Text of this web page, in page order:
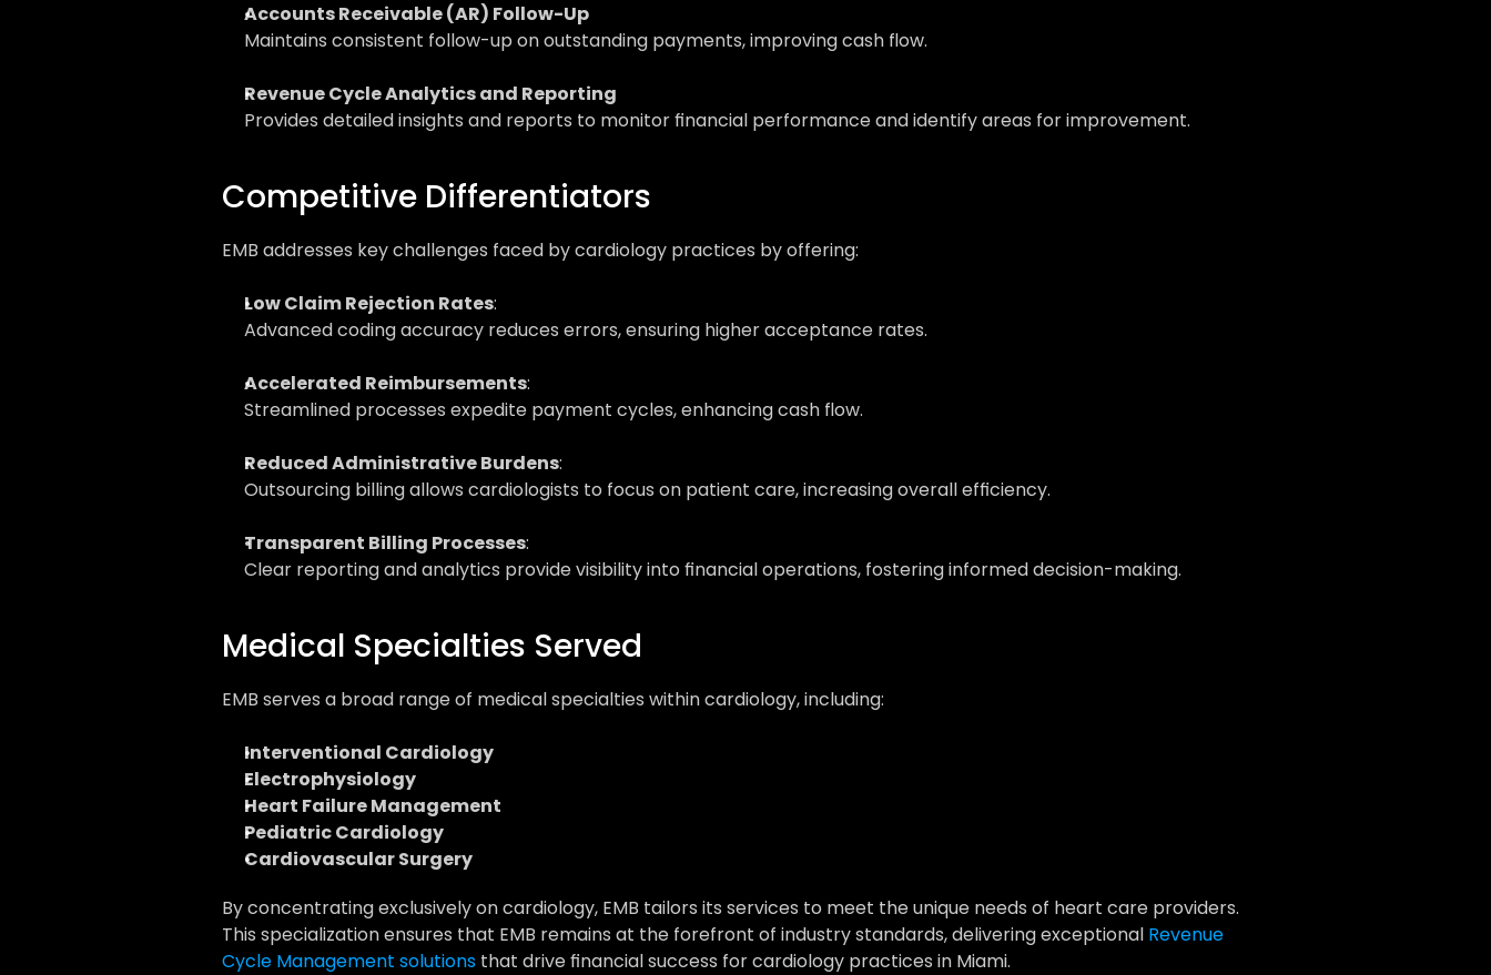
Accounts Receivable (AR) Follow-Up
Maintains consistent follow-up on outstanding payments, improving cash flow.
Revenue Cycle Analytics and Reporting
Provides detailed insights and reports to monitor financial performance and identify areas for improvement.
Competitive Differentiators
EMB addresses key challenges faced by cardiology practices by offering:
Low Claim Rejection Rates:
Advanced coding accuracy reduces errors, ensuring higher acceptance rates.
Accelerated Reimbursements:
Streamlined processes expedite payment cycles, enhancing cash flow.
Reduced Administrative Burdens:
Outsourcing billing allows cardiologists to focus on patient care, increasing overall efficiency.
Transparent Billing Processes:
Clear reporting and analytics provide visibility into financial operations, fostering informed decision-making.
Medical Specialties Served
EMB serves a broad range of medical specialties within cardiology, including:
Interventional Cardiology
Electrophysiology
Heart Failure Management
Pediatric Cardiology
Cardiovascular Surgery
By concentrating exclusively on cardiology, EMB tailors its services to meet the unique needs of heart care providers.
This specialization ensures that EMB remains at the forefront of industry standards, delivering exceptional Revenue
Cycle Management solutions that drive financial success for cardiology practices in Miami.